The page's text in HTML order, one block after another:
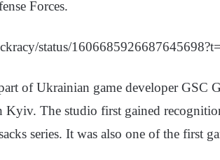
Forces.
status/
of Ukrainian game developer GSC
The studio first gained
series. It was also one of the first